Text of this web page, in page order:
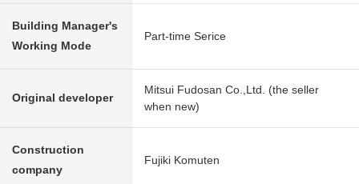
Building Manager's
Working Mode
Part-time Serice
Original developer
Mitsui Fudosan Co.,Ltd. (the seller
when new)
Construction
company
Fujiki Komuten